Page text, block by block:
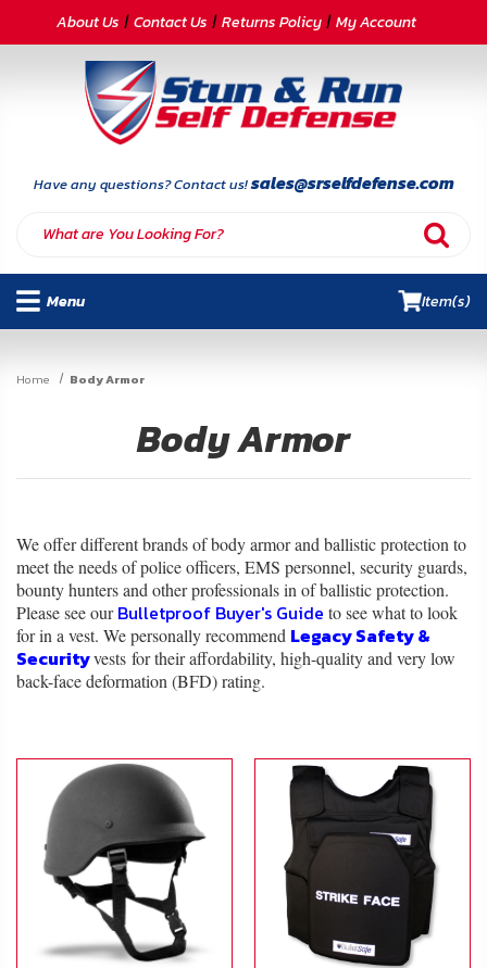
CATEGORIES
Armor
Deals
INFORMATION
Contact
Us
Blog
Account
ADDITIONAL
INFORMATION
Laws
Restrictions
About Us Contact Us Returns Policy My Account
Have any questions? Contact us!sales@srselfdefense.com
Menu Item(s)
Home Body Armor
Body Armor
We offer different brands of body armor and ballistic protection to
meet the needs of police officers, EMS personnel, security guards,
bounty hunters and other professionals in of ballistic protection.
Please see ourBulletproof Buyer's Guide to see what to look
for in a vest. We personally recommend Legacy Safety &
Securityvests for their affordability, high-quality and very low
back-face deformation (BFD) rating.